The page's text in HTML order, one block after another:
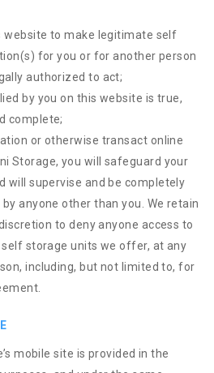
website to make legitimate self
for you or for another person
authorized to act;
by you on this website is true,
complete;
or otherwise transact online
Storage, you will safeguard your
will supervise and be completely
anyone other than you. We retain
to deny anyone access to
storage units we offer, at any
including, but not limited to, for
mobile site is provided in the